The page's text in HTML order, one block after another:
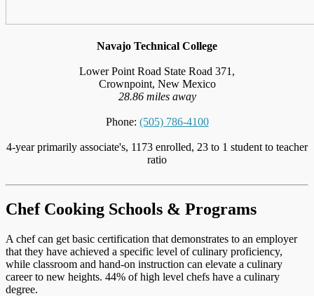
Navajo Technical College
Lower Point Road State Road 371,
Crownpoint, New Mexico
28.86 miles away
Phone: (505) 786-4100
4-year primarily associate's, 1173 enrolled, 23 to 1 student to teacher
ratio
Chef Cooking Schools & Programs
A chef can get basic certification that demonstrates to an employer
that they have achieved a specific level of culinary proficiency,
while classroom and hand-on instruction can elevate a culinary
career to new heights. 44% of high level chefs have a culinary
degree.